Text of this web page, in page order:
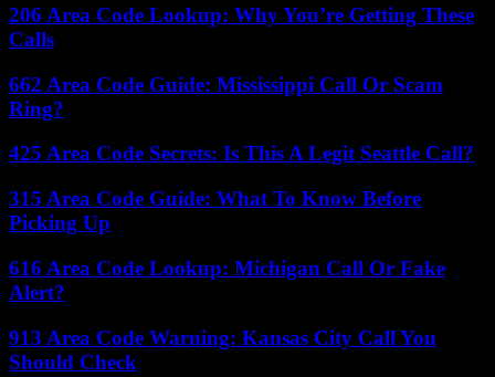
206 Area Code Lookup: Why You’re Getting These
Calls
662 Area Code Guide: Mississippi Call Or Scam
Ring?
425 Area Code Secrets: Is This A Legit Seattle Call?
315 Area Code Guide: What To Know Before
Picking Up
616 Area Code Lookup: Michigan Call Or Fake
Alert?
913 Area Code Warning: Kansas City Call You
Should Check